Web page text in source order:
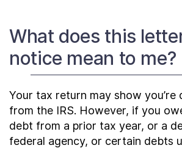
What does this
notice mean to me?
Your tax return may show you’re
from the IRS. However, if you
debt from a prior tax year, or a
federal agency, or certain debts